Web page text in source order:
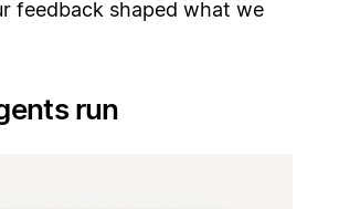
feedback shaped what we
run